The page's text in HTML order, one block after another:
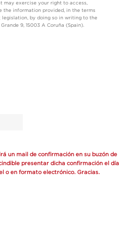
may exercise your right to access,
the information provided, in the terms
legislation, by doing so in writing to the
9, 15003 A Coruña (Spain).
un mail de confirmación en su buzón de
presentar dicha confirmación el día
o en formato electrónico. Gracias.